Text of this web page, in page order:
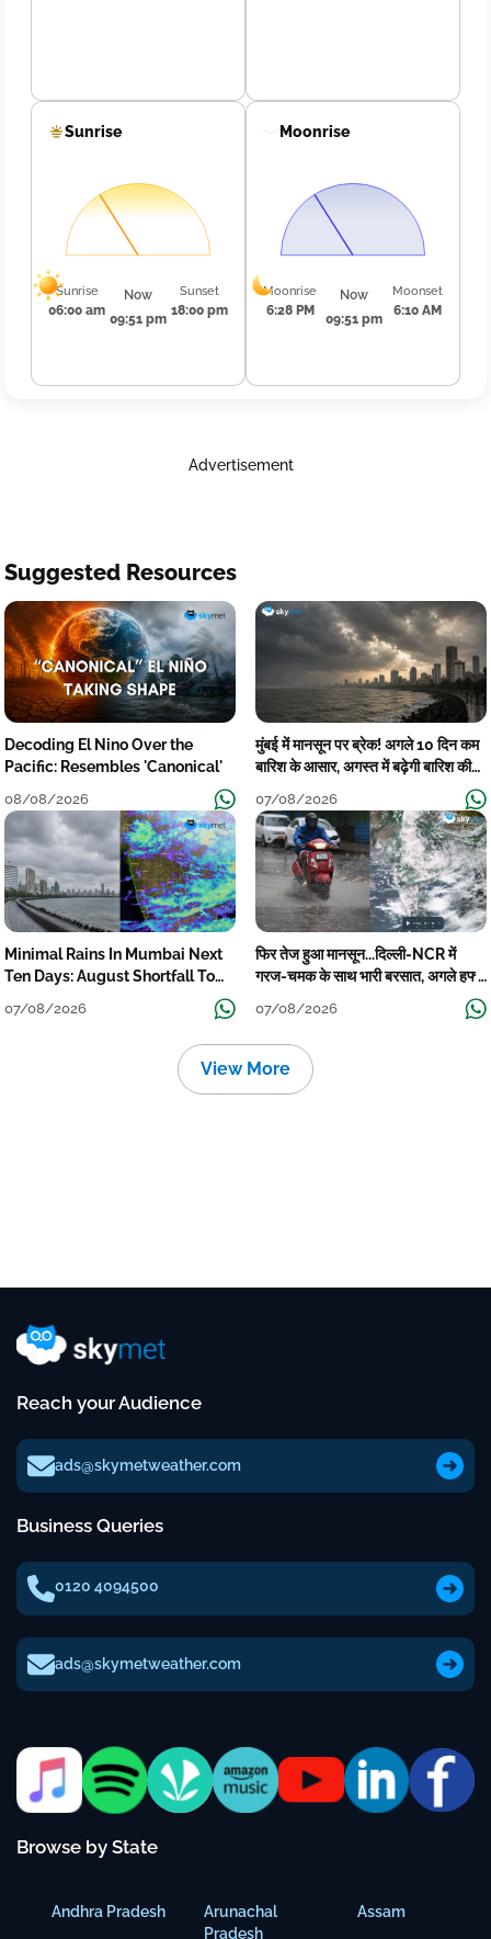
Sunrise
Sunrise
06:00 am
Now
09:51 pm
Sunset
18:00 pm
Moonrise
Moonrise
6:28 PM
Now
09:51 pm
Moonset
6:10 AM
Advertisement
Suggested Resources
Decoding El Nino Over the
Pacific: Resembles 'Canonical'
08/08/2026
मुंबई में मानसून पर ब्रेक! अगले 10 दिन कम
बारिश के आसार, अगस्त में बढ़ेगी बारिश की
07/08/2026
Minimal Rains In Mumbai Next
Ten Days: August Shortfall To
07/08/2026
फिर तेज हुआ मानसून...दिल्ली-NCR में
गरज-चमक के साथ भारी बरसात, अगले हफ्ते
07/08/2026
View More
Reach your Audience
ads@skymetweather.com
Business Queries
0120 4094500
ads@skymetweather.com
Browse by State
Andhra Pradesh
Arunachal
Pradesh
Assam